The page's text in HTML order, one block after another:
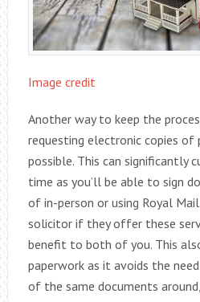
Image credit
Another way to keep the
requesting electronic copies of
possible. This can significantly
time as you’ll be able to sign
of in-person or using Royal
solicitor if they offer these
benefit to both of you. This
paperwork as it avoids the
of the same documents